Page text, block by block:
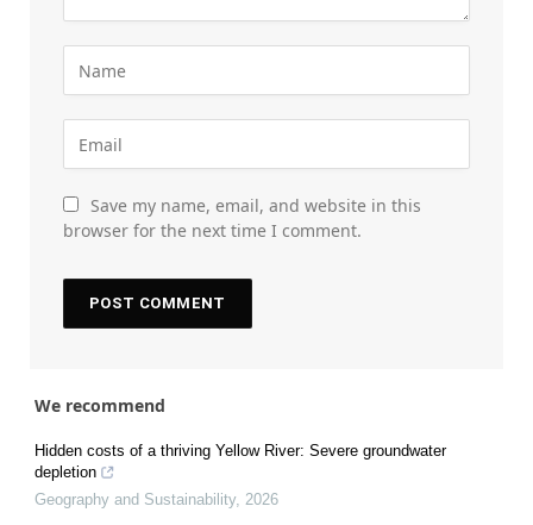
Save my name, email, and website in this
browser for the next time I comment.
We recommend
Hidden costs of a thriving Yellow River: Severe groundwater
depletion
Geography and Sustainability, 2026